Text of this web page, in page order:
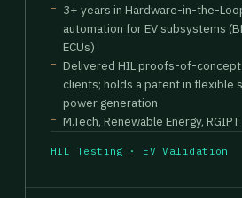
3+ years in Hardware-in-the-
automation for EV subsystems
ECUs)
Delivered HIL proofs-of-
clients; holds a patent in flexible
power generation
M.Tech, Renewable Energy, RGIPT
HIL Testing · EV Validation